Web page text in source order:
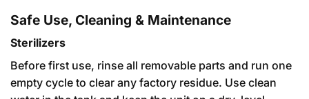
Safe Use, Cleaning & Maintenance
Sterilizers
Before first use, rinse all removable parts and run one
empty cycle to clear any factory residue. Use clean